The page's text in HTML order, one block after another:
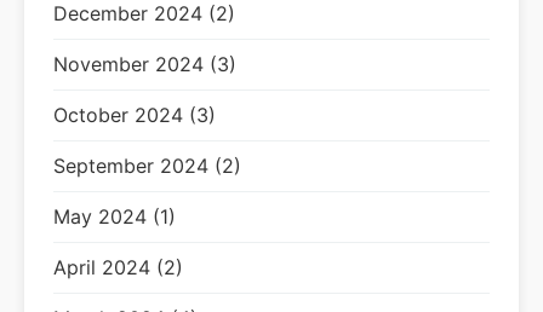
December 2024 (2)
November 2024 (3)
October 2024 (3)
September 2024 (2)
May 2024 (1)
April 2024 (2)